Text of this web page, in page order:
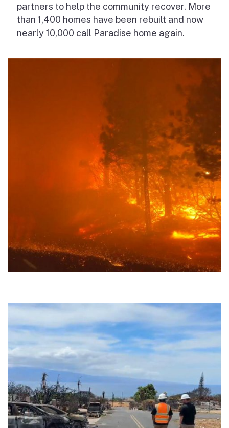
partners to help the community recover. More
than 1,400 homes have been rebuilt and now
nearly 10,000 call Paradise home again.